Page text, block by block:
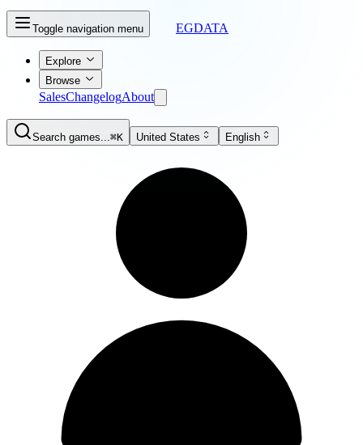
Toggle navigation menu EGDATA
Explore
Browse
SalesChangelogAbout
Search games...⌘K United States English